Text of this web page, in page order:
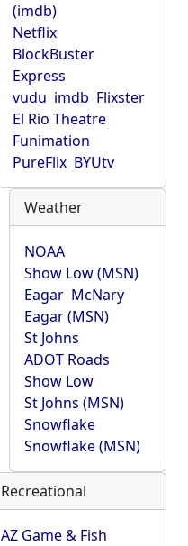
(imdb)
Netflix
BlockBuster
Express
vudu imdb Flixster
El Rio Theatre
Funimation
PureFlix BYUtv
Weather
NOAA
Show Low (MSN)
Eagar McNary
Eagar (MSN)
St Johns
ADOT Roads
Show Low
St Johns (MSN)
Snowflake
Snowflake (MSN)
Recreational
AZ Game & Fish